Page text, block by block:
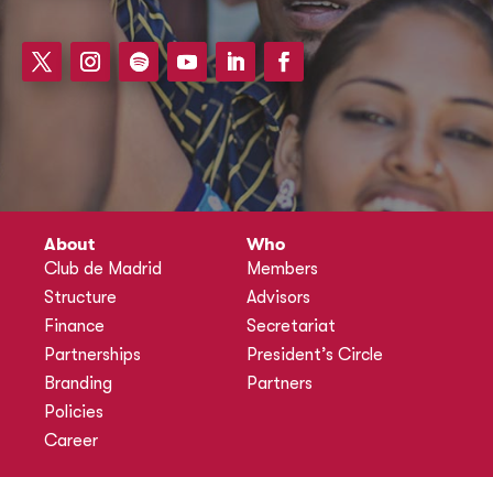
About
Club de Madrid
Structure
Finance
Partnerships
Branding
Policies
Career
Who
Members
Advisors
Secretariat
President’s Circle
Partners